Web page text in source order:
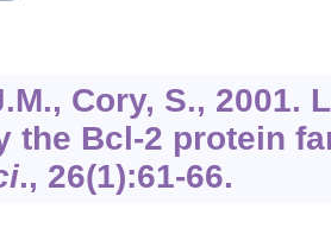
Cory, S., 2001.
the Bcl-2 protein
., 26(1):61-66.